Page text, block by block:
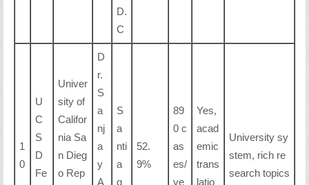
D.
C
1
0
U
C
S
D
Fe
Univer
sity of
Califor
nia Sa
n Dieg
o Rep
D
r.
S
a
nj
a
y
A
S
a
nti
a
g
52.
9%
89
0 c
as
es/
ye
Yes,
acad
emic
trans
latio
University sy
stem, rich re
search topics